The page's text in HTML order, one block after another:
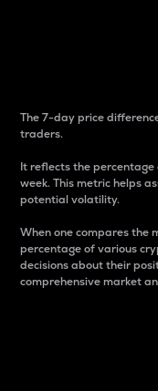
The 7-day price
traders.
It reflects the percentage
week. This metric helps
potential volatility.
When one compares the
percentage of various
decisions about their
comprehensive market